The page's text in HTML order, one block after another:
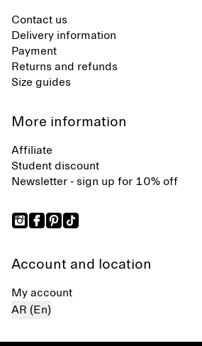
Contact us
Delivery information
Payment
Returns and refunds
Size guides
More information
Affiliate
Student discount
Newsletter - sign up for 10% off
Account and location
My account
AR (En)